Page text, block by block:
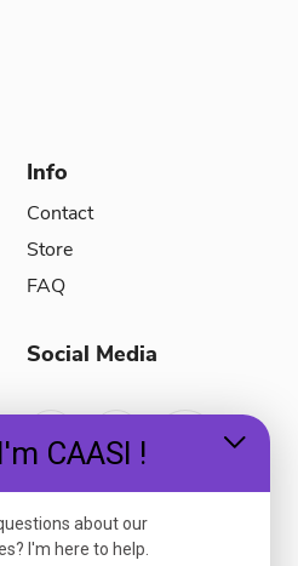
Info
Contact
Store
FAQ
Social Media
CAASI !
about our
I'm here to help.